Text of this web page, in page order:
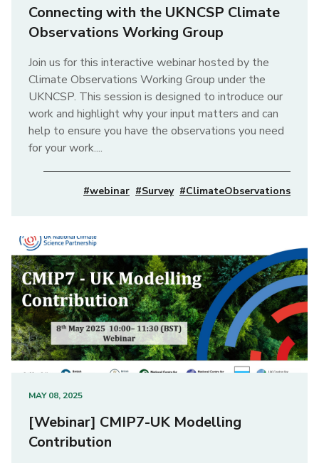
Connecting with the UKNCSP Climate
Observations Working Group
Join us for this interactive webinar hosted by the
Climate Observations Working Group under the
UKNCSP. This session is designed to introduce our
work and highlight why your input matters and can
help to ensure you have the observations you need
for your work....
#ClimateObservations
#Survey
#webinar
MAY 08, 2025
[Webinar] CMIP7-UK Modelling
Contribution